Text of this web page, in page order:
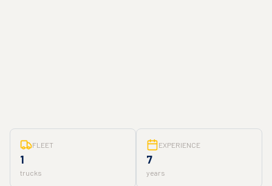
FLEET
1
trucks
EXPERIENCE
7
years